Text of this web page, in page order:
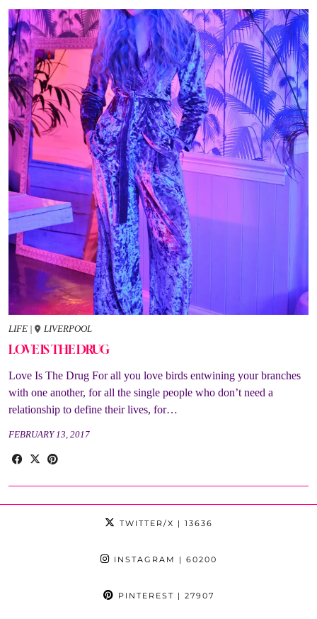
LIFE | LIVERPOOL
LOVE IS THE DRUG
Love Is The Drug For all you love birds entwining your branches
with one another, for all the single people who don’t need a
relationship to define their lives, for…
FEBRUARY 13, 2017
TWITTER/X | 13636
INSTAGRAM | 60200
PINTEREST | 27907